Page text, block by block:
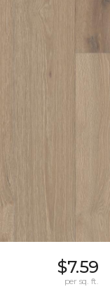
$7.59
per sq. ft.